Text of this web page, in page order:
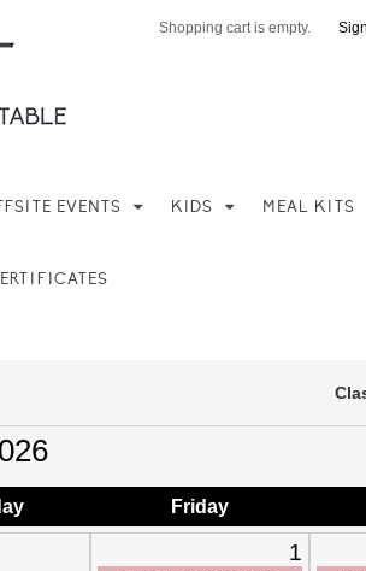
Shopping cart is empty.
EVENTS KIDS MEAL KITS
Friday
1